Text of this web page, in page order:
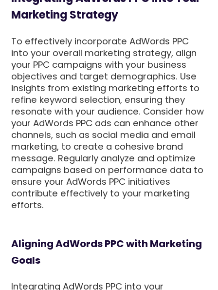
Marketing Strategy
To effectively incorporate AdWords PPC
into your overall marketing strategy, align
your PPC campaigns with your business
objectives and target demographics. Use
insights from existing marketing efforts to
refine keyword selection, ensuring they
resonate with your audience. Consider how
your AdWords PPC ads can enhance other
channels, such as social media and email
marketing, to create a cohesive brand
message. Regularly analyze and optimize
campaigns based on performance data to
ensure your AdWords PPC initiatives
contribute effectively to your marketing
efforts.
Aligning AdWords PPC with Marketing
Goals
Integrating AdWords PPC into your